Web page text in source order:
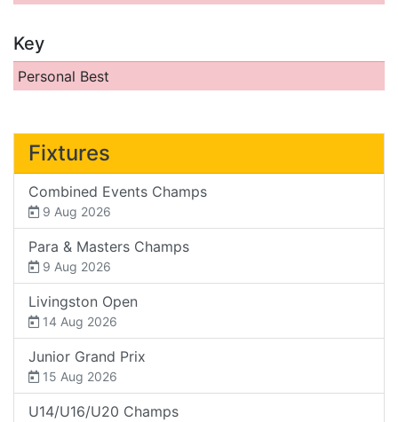
Key
Personal Best
Fixtures
Combined Events Champs
9 Aug 2026
Para & Masters Champs
9 Aug 2026
Livingston Open
14 Aug 2026
Junior Grand Prix
15 Aug 2026
U14/U16/U20 Champs